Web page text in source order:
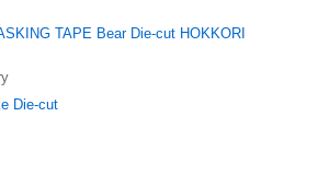
TAPE Bear Die-cut HOKKORI
Die-cut